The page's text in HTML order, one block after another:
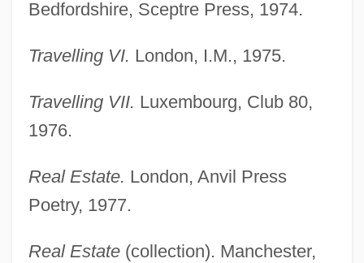
Bedfordshire, Sceptre Press, 1974.
Travelling VI. London, I.M., 1975.
Travelling VII. Luxembourg, Club 80,
1976.
Real Estate. London, Anvil Press
Poetry, 1977.
Real Estate(collection). Manchester,